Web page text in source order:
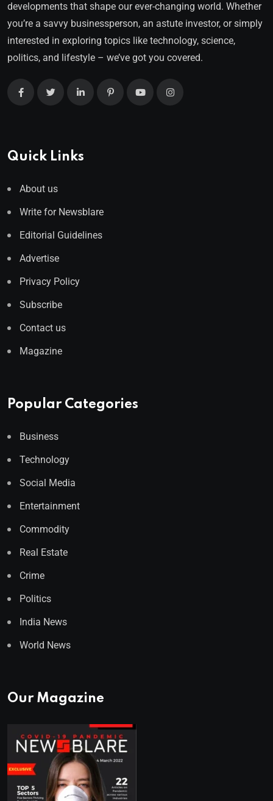
developments that shape our ever-changing world. Whether
you’re a savvy businessperson, an astute investor, or simply
interested in exploring topics like technology, science,
politics, and lifestyle – we’ve got you covered.
Quick Links
About us
Write for Newsblare
Editorial Guidelines
Advertise
Privacy Policy
Subscribe
Contact us
Magazine
Popular Categories
Business
Technology
Social Media
Entertainment
Commodity
Real Estate
Crime
Politics
India News
World News
Our Magazine